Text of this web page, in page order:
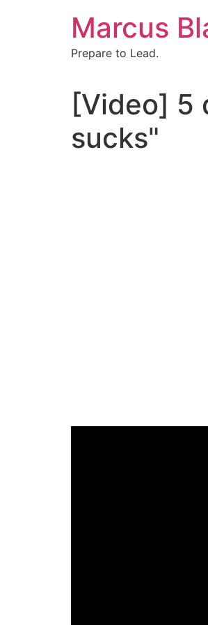
Marcus
Prepare to Lead.
[Video] 5
sucks"